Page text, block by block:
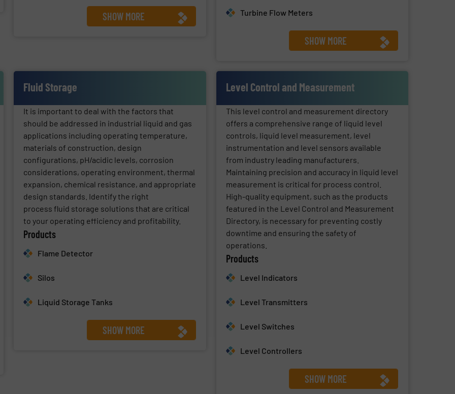
SHOW MORE Turbine Flow Meters
SHOW MORE
Fluid Storage
It is important to deal with the factors that
should be addressed in industrial liquid and gas
applications including operating temperature,
materials of construction, design
configurations, pH/acidic levels, corrosion
considerations, operating environment, thermal
expansion, chemical resistance, and appropriate
design standards. Identify the right
process fluid storage solutions that are critical
to your operating efficiency and profitability.
Products
Flame Detector
Silos
Liquid Storage Tanks
SHOW MORE
Level Control and Measurement
This level control and measurement directory
offers a comprehensive range of liquid level
controls, liquid level measurement, level
instrumentation and level sensors available
from industry leading manufacturers.
Maintaining precision and accuracy in liquid level
measurement is critical for process control.
High-quality equipment, such as the products
featured in the Level Control and Measurement
Directory, is necessary for preventing costly
downtime and ensuring the safety of
operations.
Products
Level Indicators
Level Transmitters
Level Switches
Level Controllers
SHOW MORE